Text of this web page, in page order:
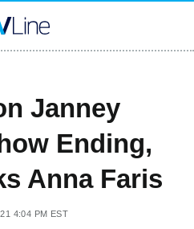
Janney
Ending,
Anna Faris
4:04 PM EST